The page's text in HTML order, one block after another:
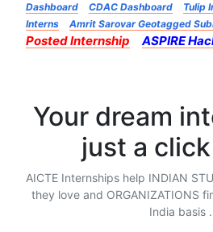
Dashboard
CDAC Dashboard Tulip
Interns
Amrit Sarovar Geotagged
Posted Internship
ASPIRE
Your dream
just a
AICTE Internships help INDIAN
they love and ORGANIZATIONS
India basis .